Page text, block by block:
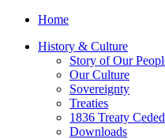
Home
History & Culture
Story of Our
Our Culture
Sovereignty
Treaties
1836 Treaty
Downloads